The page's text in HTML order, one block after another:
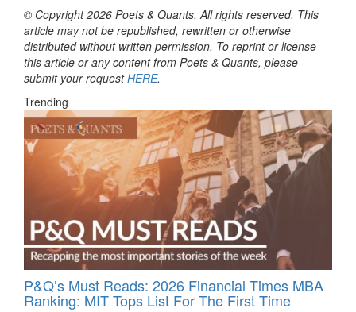
© Copyright 2026 Poets & Quants. All rights reserved. This
article may not be republished, rewritten or otherwise
distributed without written permission. To reprint or license
this article or any content from Poets & Quants, please
submit your requestHERE.
Trending
P&Q’s Must Reads: 2026 Financial Times MBA
Ranking: MIT Tops List For The First Time